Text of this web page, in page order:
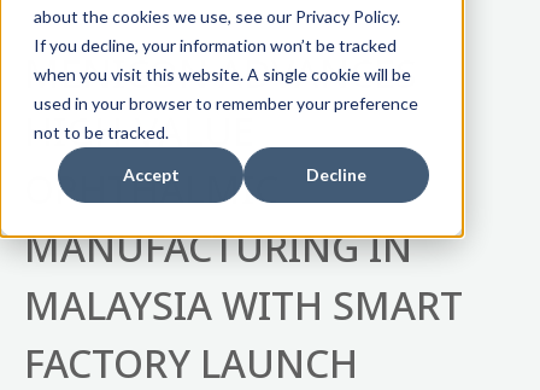
about the cookies we use, see our Privacy Policy.
If you decline, your information won’t be tracked
when you visit this website. A single cookie will be
used in your browser to remember your preference
not to be tracked.
Accept Decline
MENICON ADVANCES
HIGH-VALUE
OPHTHALMIC
MANUFACTURING IN
MALAYSIA WITH SMART
FACTORY LAUNCH